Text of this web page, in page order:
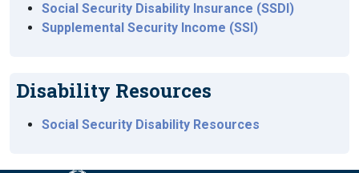
Social Security Disability Insurance (SSDI)
Supplemental Security Income (SSI)
Disability Resources
Social Security Disability Resources